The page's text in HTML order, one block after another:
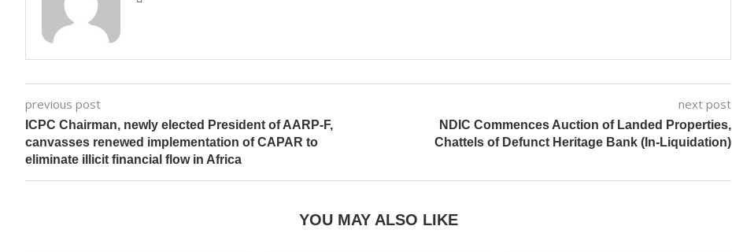
previous post
ICPC Chairman, newly elected President of AARP-F,
canvasses renewed implementation of CAPAR to
eliminate illicit financial flow in Africa
next post
NDIC Commences Auction of Landed Properties,
Chattels of Defunct Heritage Bank (In-Liquidation)
YOU MAY ALSO LIKE